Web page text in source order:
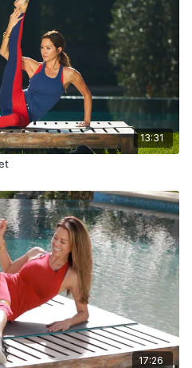
13:31
17:26